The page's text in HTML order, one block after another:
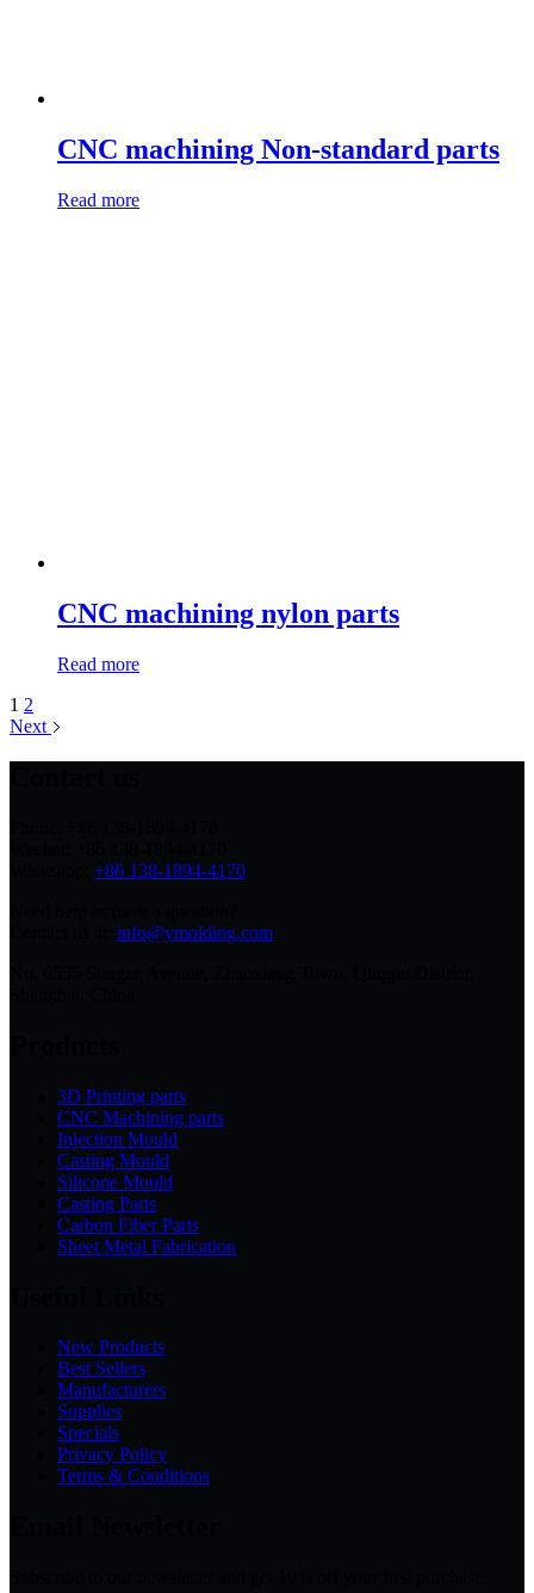
CNC machining Non-standard parts
Read more
CNC machining nylon parts
Read more
1 2
Next
+86 138-1894-4170
info@ymolding.com
3D Printing parts
CNC Machining parts
Injection Mould
Casting Mould
Silicone Mould
Casting Parts
Carbon Fiber Parts
Sheet Metal Fabrication
New Products
Best Sellers
Manufacturers
Supplies
Specials
Privacy Policy
Terms & Conditions